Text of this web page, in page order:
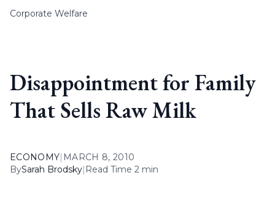
Corporate Welfare
Disappointment for Family
That Sells Raw Milk
ECONOMY| MARCH 8, 2010
BySarah Brodsky| Read Time 2 min